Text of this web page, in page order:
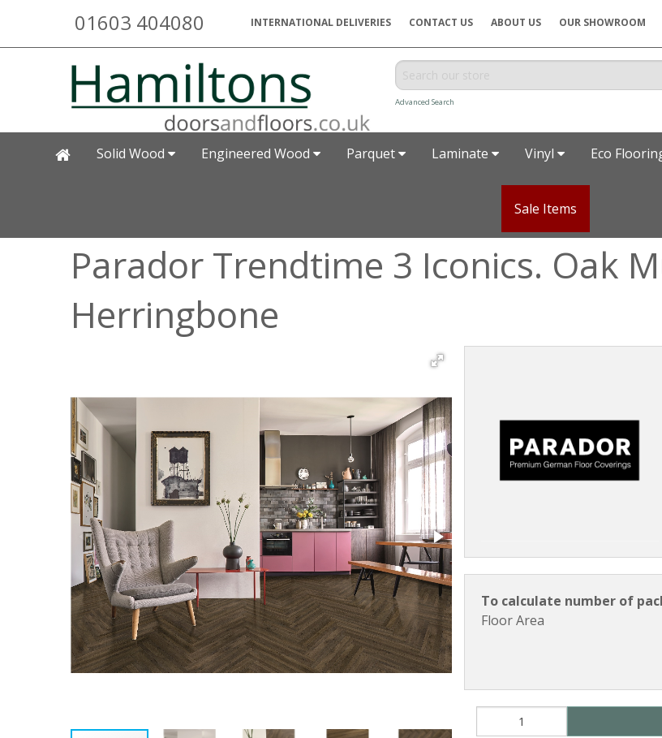
01603 404080 INTERNATIONAL DELIVERIES CONTACT US ABOUT US OUR SHOWROOM
Advanced Search
Solid Wood Engineered Wood Parquet Laminate Vinyl Eco
Sale Items
Parador Trendtime 3 Iconics. Oak
Herringbone
To calculate number of
Floor Area